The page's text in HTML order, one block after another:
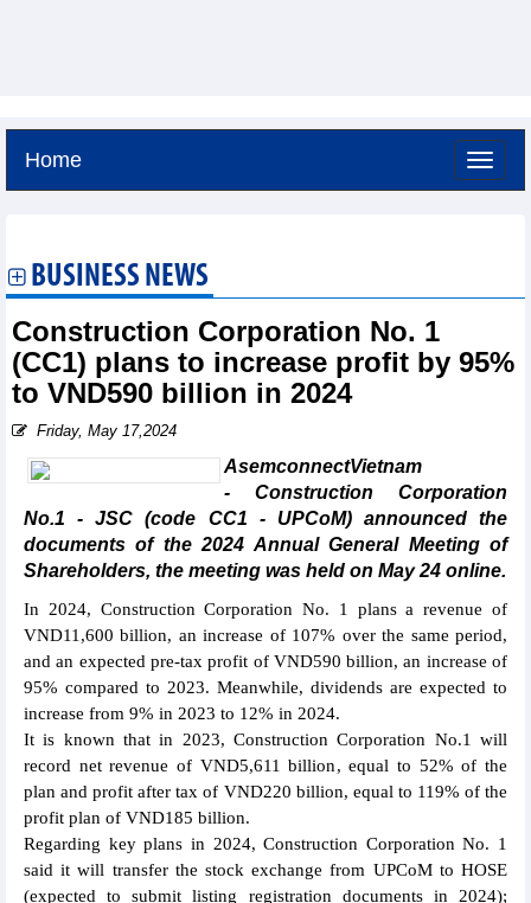
Home
BUSINESS NEWS
Construction Corporation No. 1
(CC1) plans to increase profit by 95%
to VND590 billion in 2024
Friday, May 17,2024
AsemconnectVietnam
- Construction Corporation
No.1 - JSC (code CC1 - UPCoM) announced the
documents of the 2024 Annual General Meeting of
Shareholders, the meeting was held on May 24 online.
In 2024, Construction Corporation No. 1 plans a revenue of
VND11,600 billion, an increase of 107% over the same period,
and an expected pre-tax profit of VND590 billion, an increase of
95% compared to 2023. Meanwhile, dividends are expected to
increase from 9% in 2023 to 12% in 2024.
It is known that in 2023, Construction Corporation No.1 will
record net revenue of VND5,611 billion, equal to 52% of the
plan and profit after tax of VND220 billion, equal to 119% of the
profit plan of VND185 billion.
Regarding key plans in 2024, Construction Corporation No. 1
said it will transfer the stock exchange from UPCoM to HOSE
(expected to submit listing registration documents in 2024);